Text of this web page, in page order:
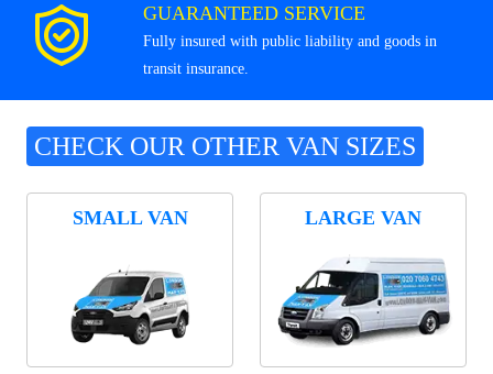
GUARANTEED SERVICE
Fully insured with public liability and goods in
transit insurance.
CHECK OUR OTHER VAN SIZES
SMALL VAN LARGE VAN